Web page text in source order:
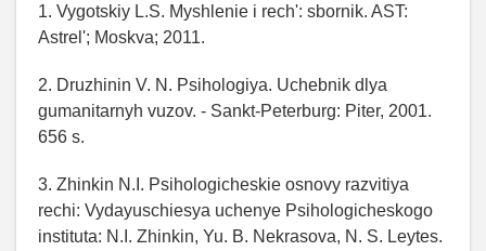
1. Vygotskiy L.S. Myshlenie i rech': sbornik. AST:
Astrel'; Moskva; 2011.
2. Druzhinin V. N. Psihologiya. Uchebnik dlya
gumanitarnyh vuzov. - Sankt-Peterburg: Piter, 2001.
656 s.
3. Zhinkin N.I. Psihologicheskie osnovy razvitiya
rechi: Vydayuschiesya uchenye Psihologicheskogo
instituta: N.I. Zhinkin, Yu. B. Nekrasova, N. S. Leytes.